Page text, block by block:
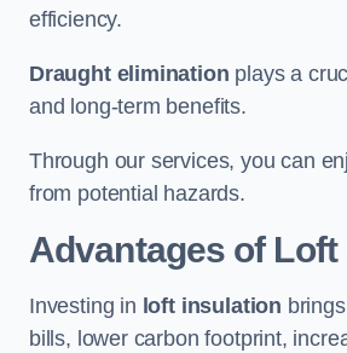
efficiency.
Draught elimination plays a
and long-term benefits.
Through our services, you can
from potential hazards.
Advantages of
Investing in loft insulation
bills, lower carbon footprint,